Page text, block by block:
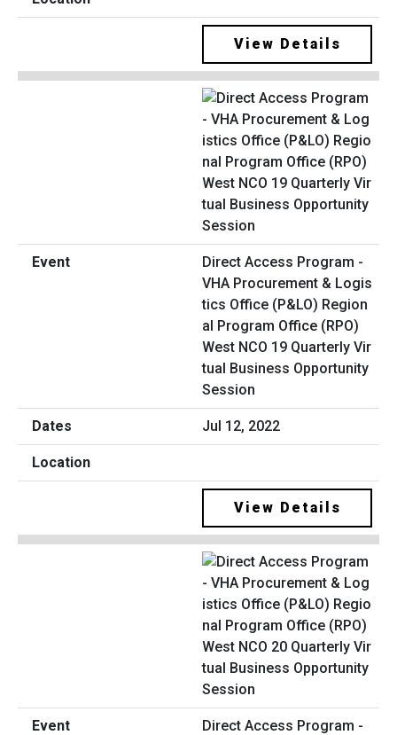
View Details
Direct Access Program -
VHA Procurement & Logis
tics Office (P&LO) Region
al Program Office (RPO)
West NCO 19 Quarterly Vir
tual Business Opportunity
Session
Jul 12, 2022
View Details
Direct Access Program -